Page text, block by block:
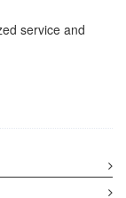
service and